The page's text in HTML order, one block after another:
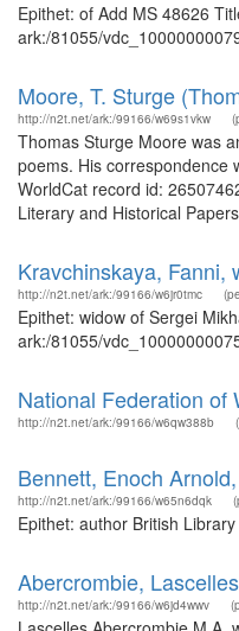
Epithet: of Add MS 48626
ark:/81055/
Moore, T. Sturge
http://n2t.net/ark:/99166/w69s1vkw
Thomas Sturge Moore was
poems. His correspondence
WorldCat record id:
Literary and Historical
Kravchinskaya, Fanni,
http://n2t.net/ark:/99166/w6jr0tmc
Epithet: widow of Sergei
ark:/81055/
National Federation of
http://n2t.net/ark:/99166/w6qw388b
Bennett, Enoch
http://n2t.net/ark:/99166/w65n6dqk
Epithet: author British
Abercrombie,
http://n2t.net/ark:/99166/w6jd4wwv